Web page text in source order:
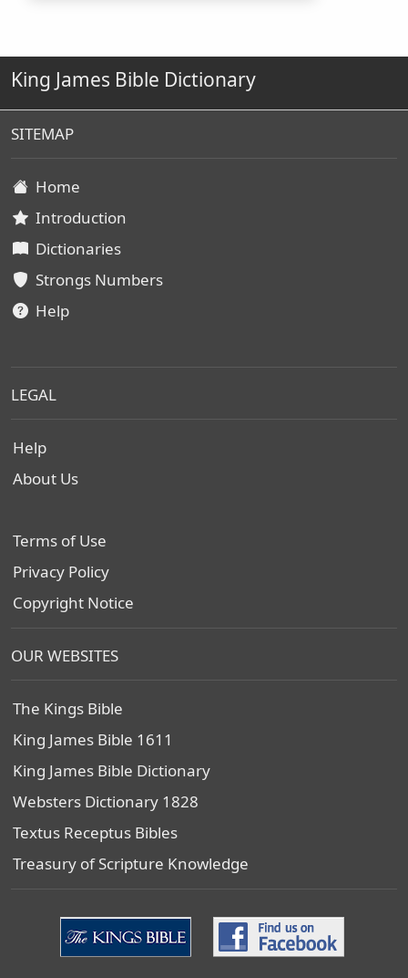
King James Bible Dictionary
SITEMAP
Home
Introduction
Dictionaries
Strongs Numbers
Help
LEGAL
Help
About Us
Terms of Use
Privacy Policy
Copyright Notice
OUR WEBSITES
The Kings Bible
King James Bible 1611
King James Bible Dictionary
Websters Dictionary 1828
Textus Receptus Bibles
Treasury of Scripture Knowledge